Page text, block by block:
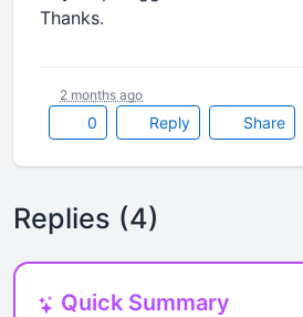
Thanks.
0 Reply Share
2 months ago
Replies (4)
Quick Summary